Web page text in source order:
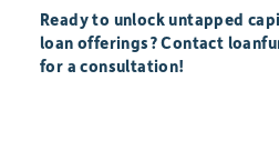
Ready to unlock untapped
loan offerings? Contact
for a consultation!